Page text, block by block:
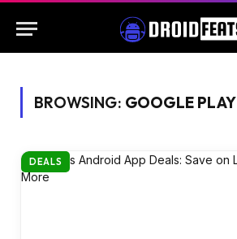
BROWSING: GOOGLE PLAY
DEALS